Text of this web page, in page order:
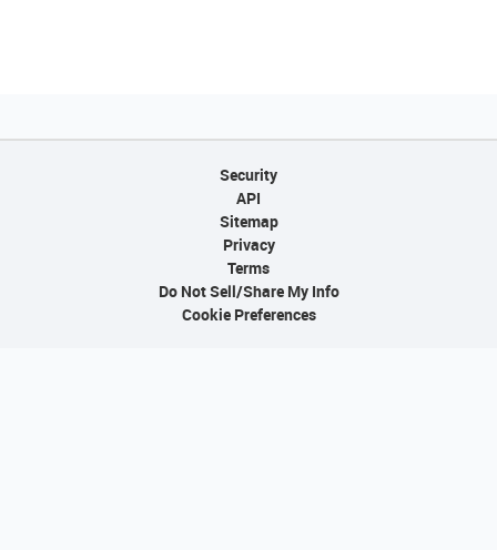
Security
API
Sitemap
Privacy
Terms
Do Not Sell/Share My Info
Cookie Preferences